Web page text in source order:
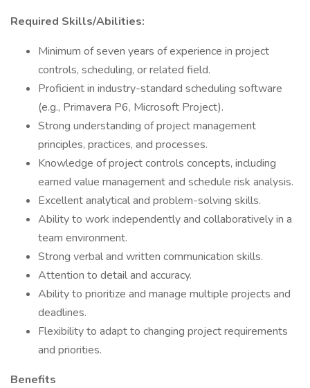
Required Skills/Abilities:
Minimum of seven years of experience in project
controls, scheduling, or related field.
Proficient in industry-standard scheduling software
(e.g., Primavera P6, Microsoft Project).
Strong understanding of project management
principles, practices, and processes.
Knowledge of project controls concepts, including
earned value management and schedule risk analysis.
Excellent analytical and problem-solving skills.
Ability to work independently and collaboratively in a
team environment.
Strong verbal and written communication skills.
Attention to detail and accuracy.
Ability to prioritize and manage multiple projects and
deadlines.
Flexibility to adapt to changing project requirements
and priorities.
Benefits